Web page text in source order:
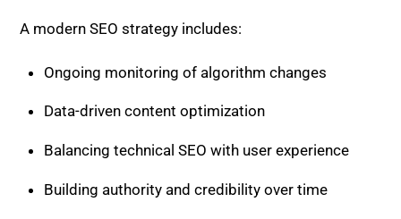
Agencies that adapt quickly can turn updates into